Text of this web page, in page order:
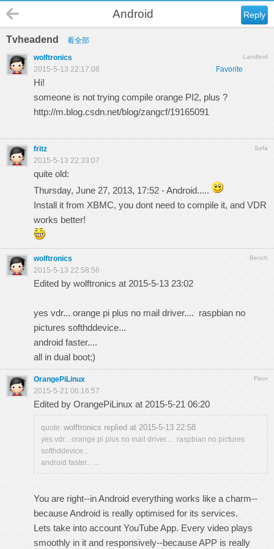
Reply
Android
Tvheadend 看全部
Landlord
wolftronics
Favorite
2015-5-13 22:17:08
Hi!
someone is not trying compile orange PI2, plus ?
http://m.blog.csdn.net/blog/zangcf/19165091
Sofa
fritz
2015-5-13 22:33:07
quite old:
Thursday, June 27, 2013, 17:52 - Android.....
Install it from XBMC, you dont need to compile it, and VDR
works better!
Bench
wolftronics
2015-5-13 22:58:56
Edited by wolftronics at 2015-5-13 23:02
yes vdr... orange pi plus no mail driver.... raspbian no
pictures softhddevice...
android faster....
all in dual boot;)
Floor
OrangePiLinux
2015-5-21 06:16:57
Edited by OrangePiLinux at 2015-5-21 06:20
quote: wolftronics replied at 2015-5-13 22:58
yes vdr... orange pi plus no mail driver.... raspbian no pictures
softhddevice...
android faster... ...
You are right--in Android everything works like a charm--
because Android is really optimised for its services.
Lets take into account YouTube App. Every video plays
smoothly in it and responsively--because APP is really